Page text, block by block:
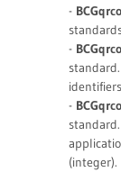
-
-
-
(integer).